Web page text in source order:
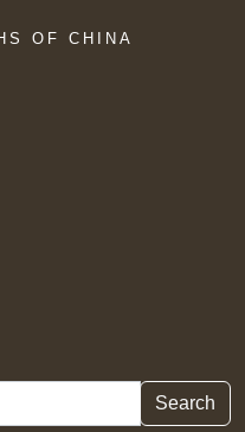
OF CHINA
Search